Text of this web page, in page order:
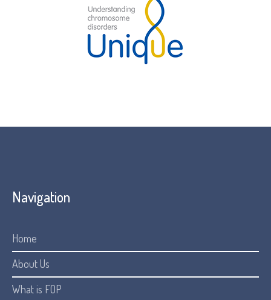
Navigation
Home
About Us
What is FOP